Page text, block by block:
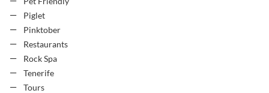
Piglet
Pinktober
Restaurants
Rock Spa
Tenerife
Tours